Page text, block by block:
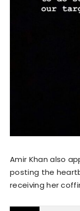
Amir Khan also
posting the
receiving her